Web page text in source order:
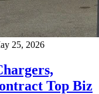
25, 2026
Top Biz